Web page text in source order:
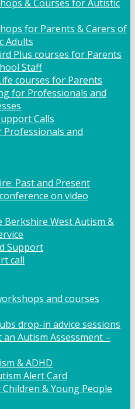
& Courses for Autistic
for Parents & Carers of
Adults
Plus courses for Parents
Staff
courses for Parents
for Professionals and
Calls
and
Past and Present
on video
Berkshire West Autism &
Support
call
and courses
drop-in advice sessions
Autism Assessment –
& ADHD
Alert Card
& Young People